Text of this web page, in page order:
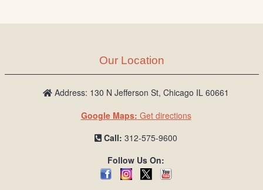
n
Our Location
Address: 130 N Jefferson St, Chicago IL 60661
Google Maps: Get directions
Call: 312-575-9600
Follow Us On: